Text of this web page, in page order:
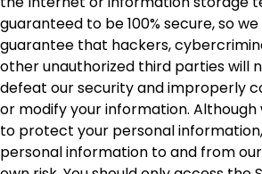
guaranteed to be 100% secure, so
guarantee that hackers,
other unauthorized third parties will
defeat our security and improperly
or modify your information. Although
to protect your personal
personal information to and from